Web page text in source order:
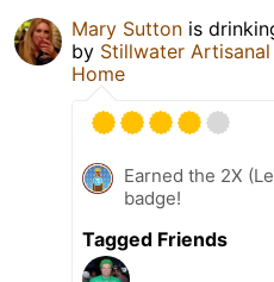
Mary Sutton is
by Stillwater Artisanal
Home
Earned the 2X
badge!
Tagged Friends